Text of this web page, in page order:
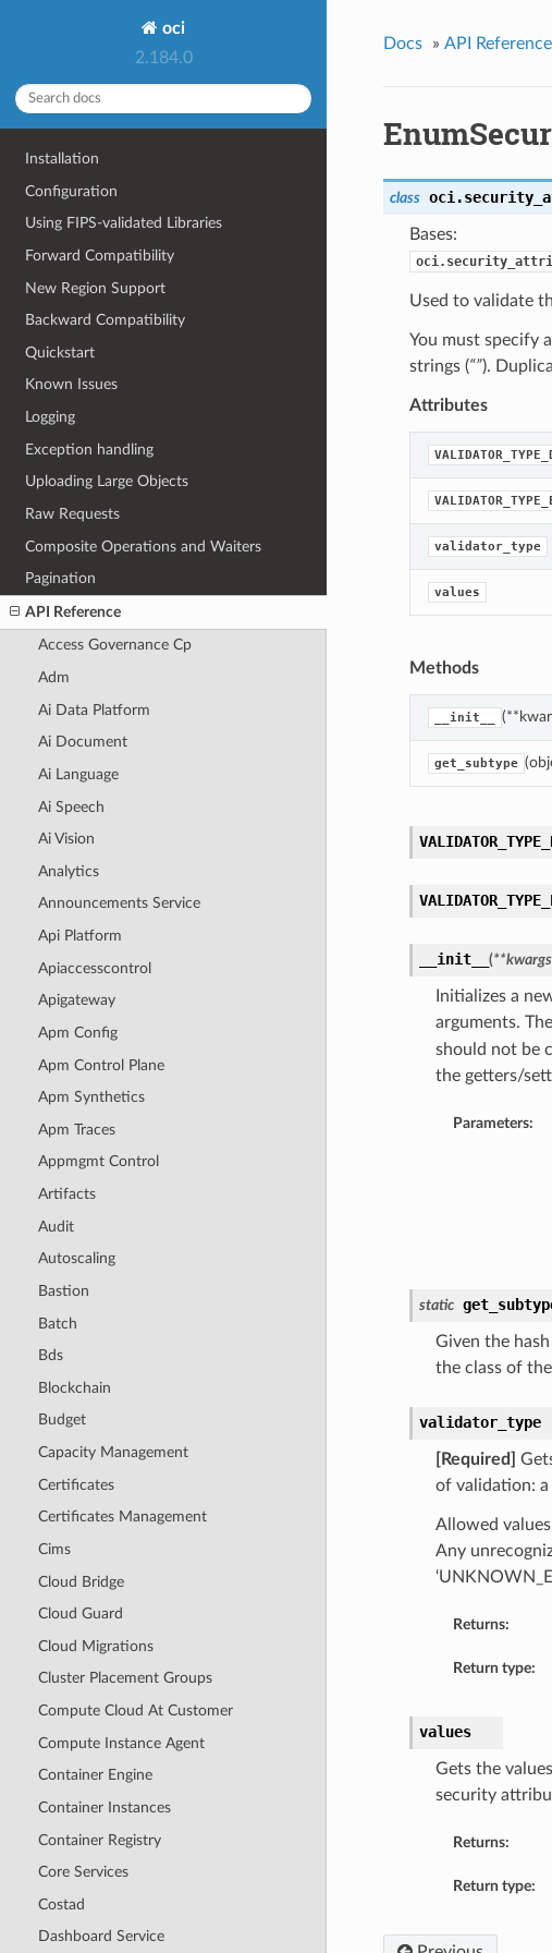
oci
2.184.0
Installation
Configuration
Using FIPS-validated Libraries
Forward Compatibility
New Region Support
Backward Compatibility
Quickstart
Known Issues
Logging
Exception handling
Uploading Large Objects
Raw Requests
Composite Operations and Waiters
Pagination
API Reference
Access Governance Cp
Adm
Ai Data Platform
Ai Document
Ai Language
Ai Speech
Ai Vision
Analytics
Announcements Service
Api Platform
Apiaccesscontrol
Apigateway
Apm Config
Apm Control Plane
Apm Synthetics
Apm Traces
Appmgmt Control
Artifacts
Audit
Autoscaling
Bastion
Batch
Bds
Blockchain
Budget
Capacity Management
Certificates
Certificates Management
Cims
Cloud Bridge
Cloud Guard
Cloud Migrations
Cluster Placement Groups
Compute Cloud At Customer
Compute Instance Agent
Container Engine
Container Instances
Container Registry
Core Services
Costad
Dashboard Service
Docs » API Reference
class
Bases:
Used to validate
You must specify
strings (“”).
Attributes
validator_type
values
Methods
__init__
get_subtype
__init__ (**kwargs
Initializes a
arguments.
should not be
the getters/
Parameters:
static
Given the
the class of
validator_type
[Required]
of validation:
Allowed values
Any
Returns:
Return type:
values
Gets the
security
Returns:
Return type: